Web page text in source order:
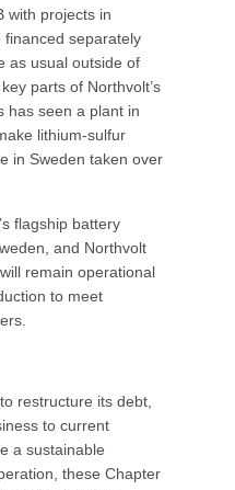
with projects in
separately
as usual outside of
parts of Northvolt’s
has seen a plant in
lithium-sulfur
in Sweden taken over
flagship battery
and Northvolt
remain operational
to meet
restructure its debt,
to current
a sustainable
these Chapter